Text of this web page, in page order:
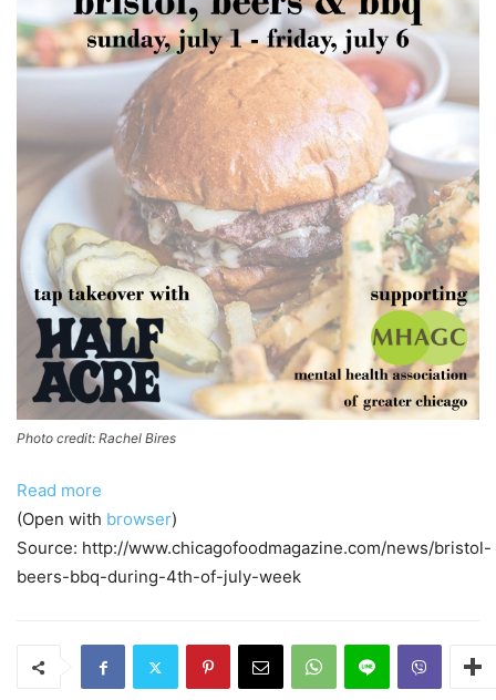
Photo credit: Rachel Bires
Read more
(Open with browser)
Source: http://www.chicagofoodmagazine.com/news/bristol-
beers-bbq-during-4th-of-july-week